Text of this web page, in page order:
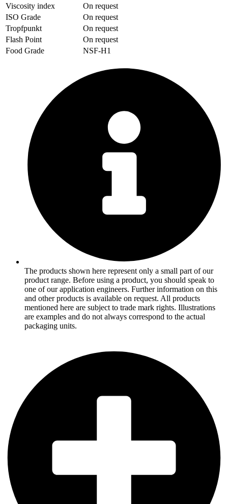
Viscosity index
On request
ISO Grade
On request
Tropfpunkt
On request
Flash Point
On request
Food Grade
NSF-H1
The products shown here represent only a small part of our
product range. Before using a product, you should speak to
one of our application engineers. Further information on this
and other products is available on request. All products
mentioned here are subject to trade mark rights. Illustrations
are examples and do not always correspond to the actual
packaging units.